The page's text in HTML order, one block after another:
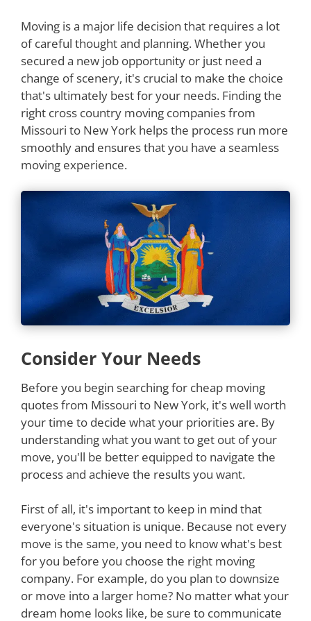
Moving is a major life decision that requires a lot
of careful thought and planning. Whether you
secured a new job opportunity or just need a
change of scenery, it's crucial to make the choice
that's ultimately best for your needs. Finding the
right cross country moving companies from
Missouri to New York helps the process run more
smoothly and ensures that you have a seamless
moving experience.
Consider Your Needs
Before you begin searching for cheap moving
quotes from Missouri to New York, it's well worth
your time to decide what your priorities are. By
understanding what you want to get out of your
move, you'll be better equipped to navigate the
process and achieve the results you want.
First of all, it's important to keep in mind that
everyone's situation is unique. Because not every
move is the same, you need to know what's best
for you before you choose the right moving
company. For example, do you plan to downsize
or move into a larger home? No matter what your
dream home looks like, be sure to communicate